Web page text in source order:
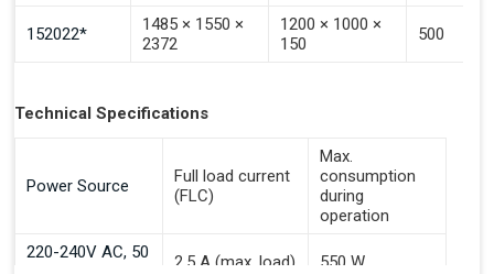
152022*
1485 × 1550 ×
2372
1200 × 1000 ×
150
500
Technical Specifications
Power Source
Full load current
(FLC)
Max.
consumption
during
operation
220-240V AC, 50
2.5 A (max. load) 550 W